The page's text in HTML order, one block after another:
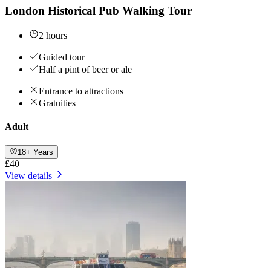
London Historical Pub Walking Tour
2 hours
Guided tour
Half a pint of beer or ale
Entrance to attractions
Gratuities
Adult
18+ Years
£40
View details